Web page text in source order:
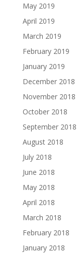
May 2019
April 2019
March 2019
February 2019
January 2019
December 2018
November 2018
October 2018
September 2018
August 2018
July 2018
June 2018
May 2018
April 2018
March 2018
February 2018
January 2018